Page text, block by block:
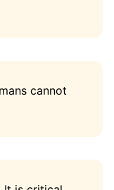
cannot